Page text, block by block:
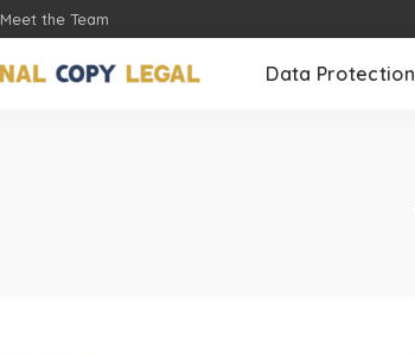
Meet the Team
Data Protection